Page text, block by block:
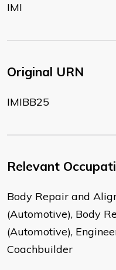
IMI
Original URN
IMIBB25
Relevant
Body Repair and
(Automotive), Body
(Automotive),
Coachbuilder